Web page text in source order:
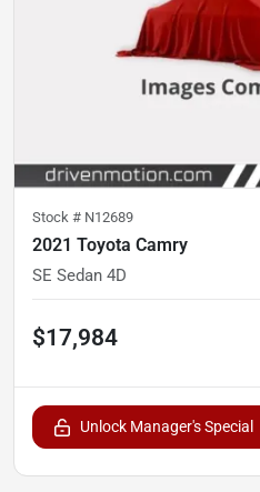
Stock # N12689
2021 Toyota Camry
SE Sedan 4D
$17,984
Unlock Manager's Special